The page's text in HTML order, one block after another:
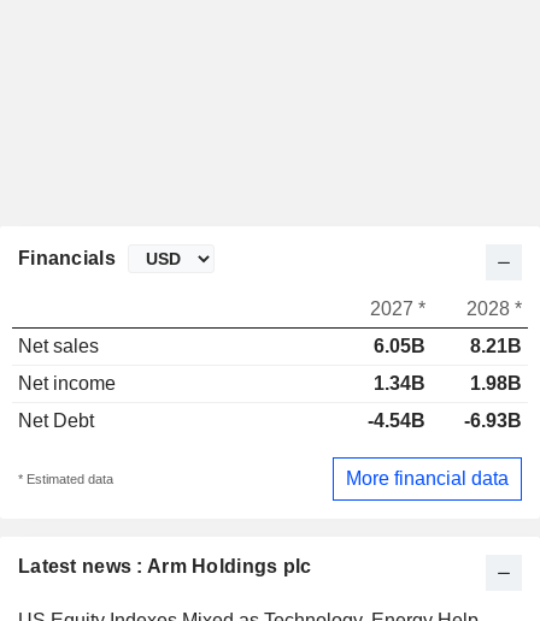
Latest news : Arm Holdings plc
Financials
2027 *
2028 *
Net sales
6.05B
8.21B
Net income
1.34B
1.98B
Net Debt
-4.54B -6.93B
* Estimated data More financial data